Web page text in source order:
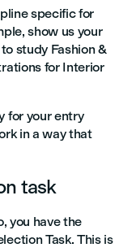
specific for
show us your
study Fashion &
for Interior
for your entry
in a way that
task
you have the
Task. This is